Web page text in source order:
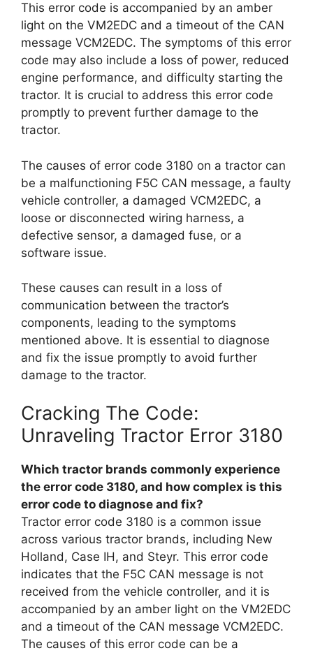
This error code is accompanied by an amber
light on the VM2EDC and a timeout of the CAN
message VCM2EDC. The symptoms of this error
code may also include a loss of power, reduced
engine performance, and difficulty starting the
tractor. It is crucial to address this error code
promptly to prevent further damage to the
tractor.
The causes of error code 3180 on a tractor can
be a malfunctioning F5C CAN message, a faulty
vehicle controller, a damaged VCM2EDC, a
loose or disconnected wiring harness, a
defective sensor, a damaged fuse, or a
software issue.
These causes can result in a loss of
communication between the tractor’s
components, leading to the symptoms
mentioned above. It is essential to diagnose
and fix the issue promptly to avoid further
damage to the tractor.
Cracking The Code:
Unraveling Tractor Error 3180
Which tractor brands commonly experience
the error code 3180, and how complex is this
error code to diagnose and fix?
Tractor error code 3180 is a common issue
across various tractor brands, including New
Holland, Case IH, and Steyr. This error code
indicates that the F5C CAN message is not
received from the vehicle controller, and it is
accompanied by an amber light on the VM2EDC
and a timeout of the CAN message VCM2EDC.
The causes of this error code can be a